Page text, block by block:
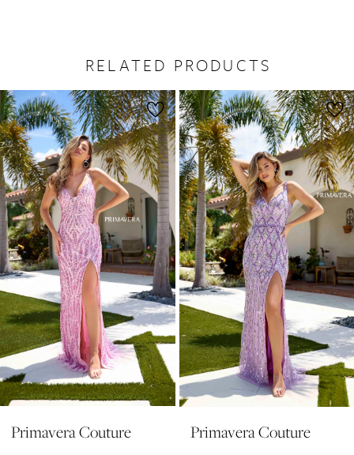
RELATED PRODUCTS
Related
Products
Carousel
Skip
to
end
AUTOPLAY
SLIDE
1
2
3
4
5
6
8
9
10
12
Primavera Couture Primavera Couture